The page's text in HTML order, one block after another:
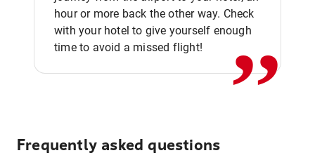
hour or more back the other way. Check
with your hotel to give yourself enough
time to avoid a missed flight!
,,
Frequently asked questions